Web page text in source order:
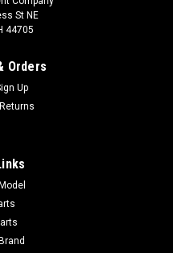
Toro 83-1030
Fit:
3100, Greensmaster
St NE
44705
Orders
Up